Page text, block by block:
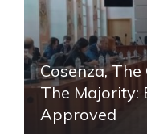
Cosenza,
The Majority:
Approved